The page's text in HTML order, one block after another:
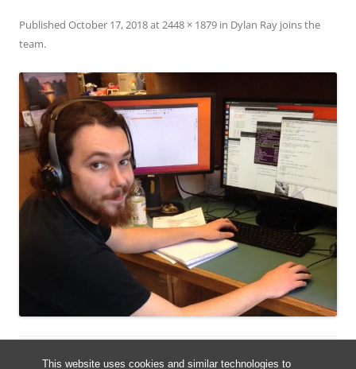
This website uses cookies and similar technologies to
Published October 17, 2018at2448 × 1879 in Dylan Ray joins the
team.